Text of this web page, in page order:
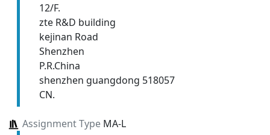
12/F.
zte R&D building
kejinan Road
Shenzhen
P.R.China
shenzhen guangdong 518057
CN.
Assignment TypeMA-L